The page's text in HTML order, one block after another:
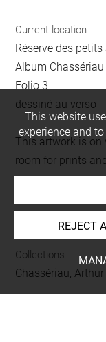
Current location
Réserve des
Album
Folio 3
dessiné au verso
This artwork is on
room for prints
Collections
Chassériau, Arthur
This website
experience and
REJECT